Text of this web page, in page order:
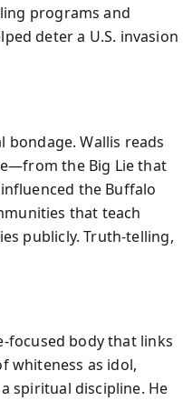
programs and
deter a U.S. invasion
Wallis reads
the Big Lie that
the Buffalo
that teach
publicly. Truth-telling,
focused body that links
whiteness as idol,
spiritual discipline. He